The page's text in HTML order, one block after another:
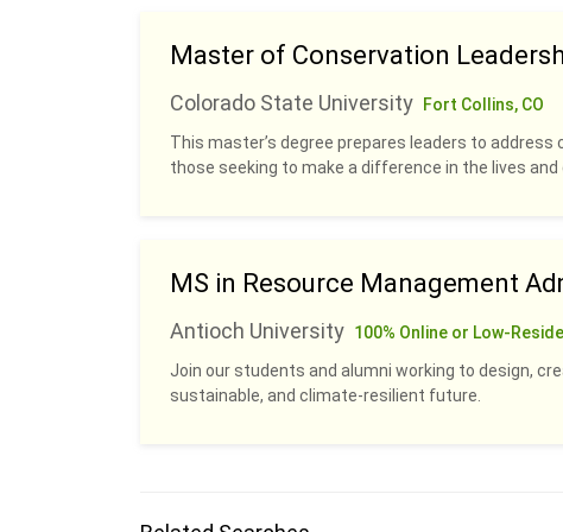
Master of Conservation
Colorado State University
Fort Collins, CO
This master’s degree prepares leaders to
those seeking to make a difference in the lives
MS in Resource Management
Antioch University 100% Online or Low-
Join our students and alumni working to design,
sustainable, and climate-resilient future.